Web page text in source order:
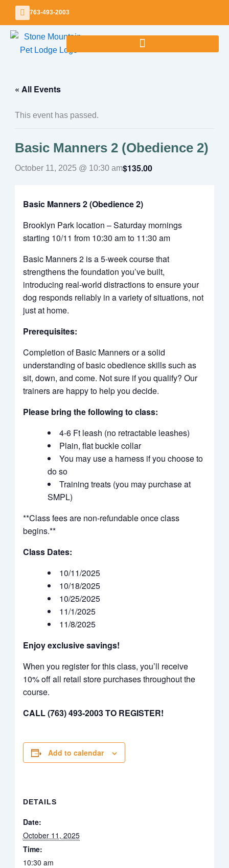
Skip
content
763-493-2003
« All Events
This event has passed.
Basic Manners 2 (Obedience 2)
October 11, 2025 @ 10:30 am$135.00
Basic Manners 2 (Obedience 2)
Brooklyn Park location – Saturday mornings
starting 10/11 from 10:30 am to 11:30 am
Basic Manners 2 is a 5-week course that
strengthens the foundation you’ve built,
introducing real-world distractions to ensure your
dog responds reliably in a variety of situations, not
just at home.
Prerequisites:
Completion of Basic Manners or a solid
understanding of basic obedience skills such as
sit, down, and come. Not sure if you qualify? Our
trainers are happy to help you decide.
Please bring the following to class:
4-6 Ft leash (no retractable leashes)
Plain, flat buckle collar
You may use a harness if you choose to
do so
Training treats (you may purchase at
SMPL)
**Class fees are non-refundable once class
begins.**
Class Dates:
10/11/2025
10/18/2025
10/25/2025
11/1/2025
11/8/2025
Enjoy exclusive savings!
When you register for this class, you’ll receive
10% off all retail store purchases throughout the
course.
CALL (763) 493-2003 TO REGISTER!
Add to calendar
DETAILS
Date:
October 11, 2025
Time:
10:30 am